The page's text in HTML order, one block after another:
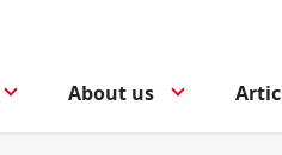
About us